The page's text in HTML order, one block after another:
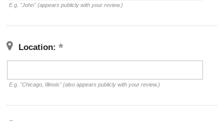
E.g. "John" (appears publicly with your review.)
Location:
E.g. "Chicago, Illinois" (also appears publicly with your review.)